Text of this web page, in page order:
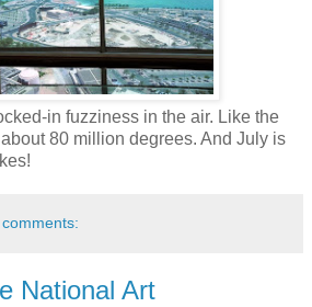
in fuzziness in the air. Like the
80 million degrees. And July is
National Art